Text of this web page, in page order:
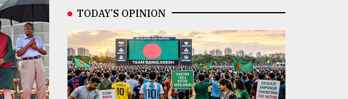
TODAY’S OPINION